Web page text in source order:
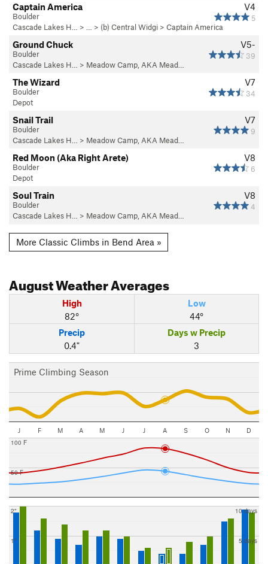
V4
5
Captain America
Boulder
Cascade Lakes H…
> … > (b) Central Widgi > Captain America
V5-
39
Ground Chuck
Boulder
Cascade Lakes H…
> Meadow Camp, AKA Mead…
V7
34
The Wizard
Boulder
Depot
V7
9
Snail Trail
Boulder
Cascade Lakes H…
> Meadow Camp, AKA Mead…
V8
6
Red Moon (Aka Right Arete)
Boulder
Depot
V8
4
Soul Train
Boulder
Cascade Lakes H…
> Meadow Camp, AKA Mead…
More Classic Climbs in Bend Area »
AugustWeather Averages
High
82°
Low
44°
Precip
0.4"
Days w Precip
3
Prime Climbing Season
J F M A M J J A S O N D
50 F
100 F
1"
2"
5 days
10 days